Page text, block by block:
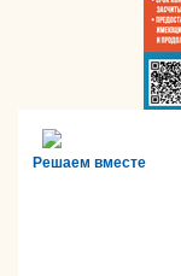
Решаем вместе